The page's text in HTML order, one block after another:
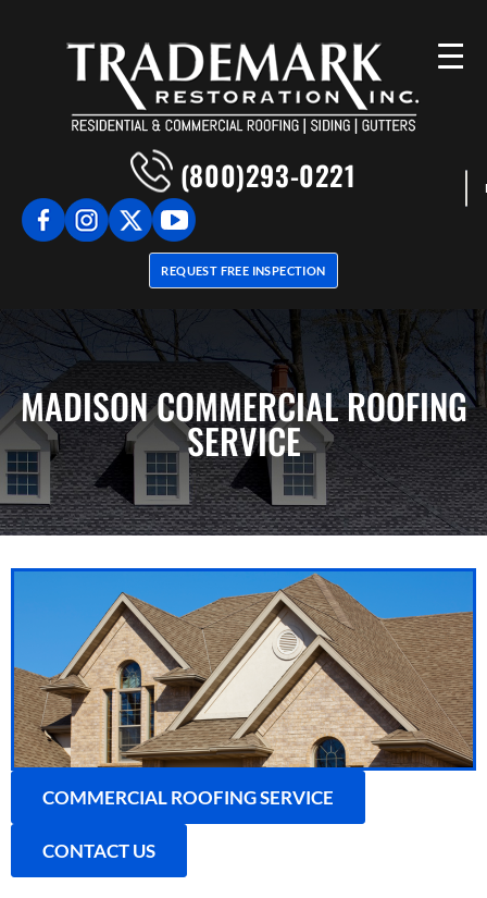
(800)293-0221
REQUEST FREE INSPECTION
MADISON COMMERCIAL ROOFING
SERVICE
COMMERCIAL ROOFING SERVICE
CONTACT US